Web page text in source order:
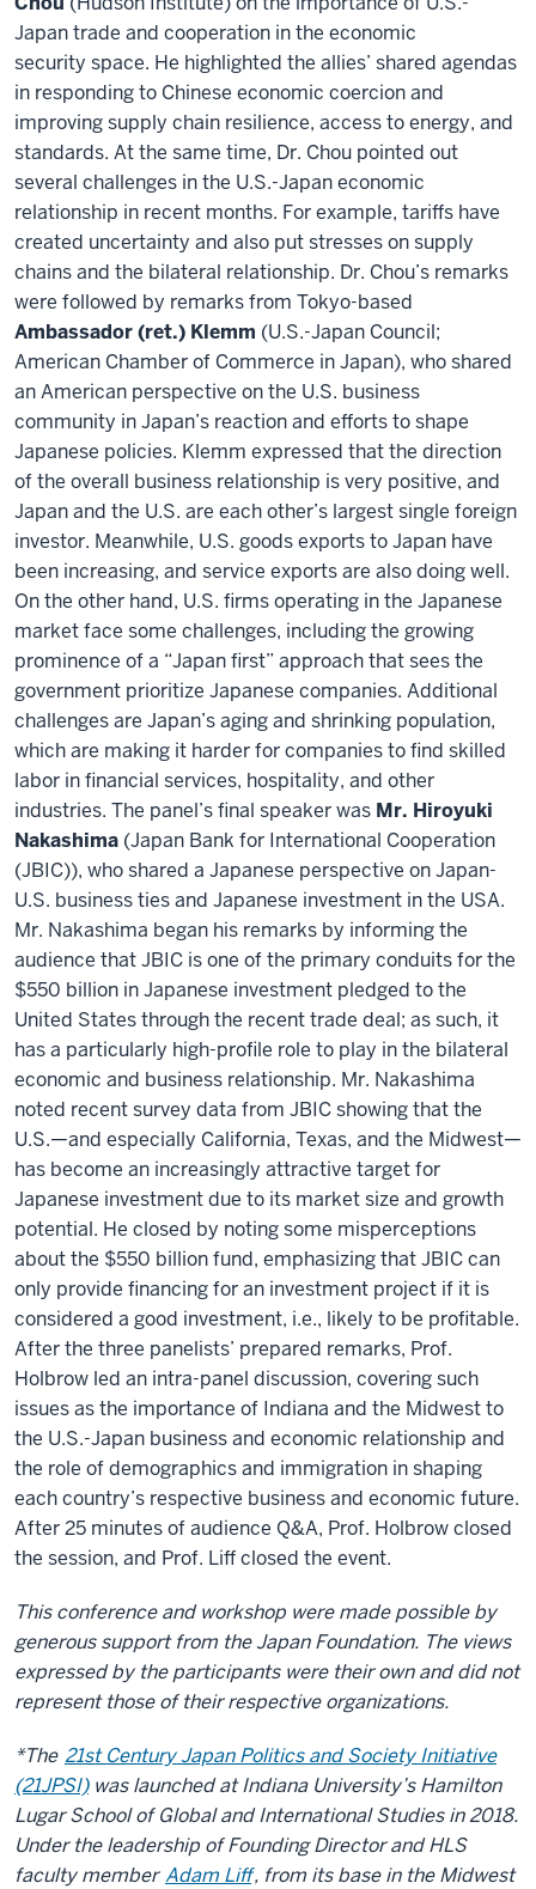
Japan trade and cooperation in the economic
security space. He highlighted the allies’ shared agendas
in responding to Chinese economic coercion and
improving supply chain resilience, access to energy, and
standards. At the same time, Dr. Chou pointed out
several challenges in the U.S.-Japan economic
relationship in recent months. For example, tariffs have
created uncertainty and also put stresses on supply
chains and the bilateral relationship. Dr. Chou’s remarks
were followed by remarks from Tokyo-based
Ambassador (ret.) Klemm (U.S.-Japan Council;
American Chamber of Commerce in Japan), who shared
an American perspective on the U.S. business
community in Japan’s reaction and efforts to shape
Japanese policies. Klemm expressed that the direction
of the overall business relationship is very positive, and
Japan and the U.S. are each other’s largest single foreign
investor. Meanwhile, U.S. goods exports to Japan have
been increasing, and service exports are also doing well.
On the other hand, U.S. firms operating in the Japanese
market face some challenges, including the growing
prominence of a “Japan first” approach that sees the
government prioritize Japanese companies. Additional
challenges are Japan’s aging and shrinking population,
which are making it harder for companies to find skilled
labor in financial services, hospitality, and other
industries. The panel’s final speaker was Mr. Hiroyuki
Nakashima (Japan Bank for International Cooperation
(JBIC)), who shared a Japanese perspective on Japan-
U.S. business ties and Japanese investment in the USA.
Mr. Nakashima began his remarks by informing the
audience that JBIC is one of the primary conduits for the
$550 billion in Japanese investment pledged to the
United States through the recent trade deal; as such, it
has a particularly high-profile role to play in the bilateral
economic and business relationship. Mr. Nakashima
noted recent survey data from JBIC showing that the
U.S.—and especially California, Texas, and the Midwest—
has become an increasingly attractive target for
Japanese investment due to its market size and growth
potential. He closed by noting some misperceptions
about the $550 billion fund, emphasizing that JBIC can
only provide financing for an investment project if it is
considered a good investment, i.e., likely to be profitable.
After the three panelists’ prepared remarks, Prof.
Holbrow led an intra-panel discussion, covering such
issues as the importance of Indiana and the Midwest to
the U.S.-Japan business and economic relationship and
the role of demographics and immigration in shaping
each country’s respective business and economic future.
After 25 minutes of audience Q&A, Prof. Holbrow closed
the session, and Prof. Liff closed the event.
This conference and workshop were made possible by
generous support from the Japan Foundation. The views
expressed by the participants were their own and did not
represent those of their respective organizations.
*The 21st Century Japan Politics and Society Initiative
(21JPSI) was launched at Indiana University’s Hamilton
Lugar School of Global and International Studies in 2018.
Under the leadership of Founding Director and HLS
faculty memberAdam Liff, from its base in the Midwest